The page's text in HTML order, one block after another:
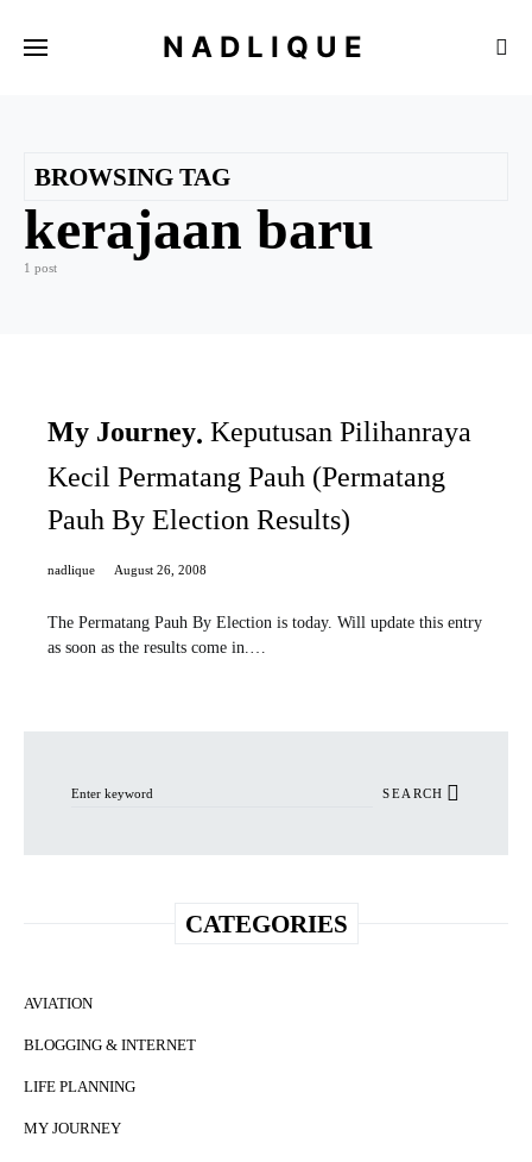
NADLIQUE
BROWSING TAG
kerajaan baru
1 post
My Journey Keputusan Pilihanraya
Kecil Permatang Pauh (Permatang
Pauh By Election Results)
nadlique August 26, 2008
The Permatang Pauh By Election is today. Will update this entry
as soon as the results come in.…
SEARCH
CATEGORIES
AVIATION
BLOGGING & INTERNET
LIFE PLANNING
MY JOURNEY